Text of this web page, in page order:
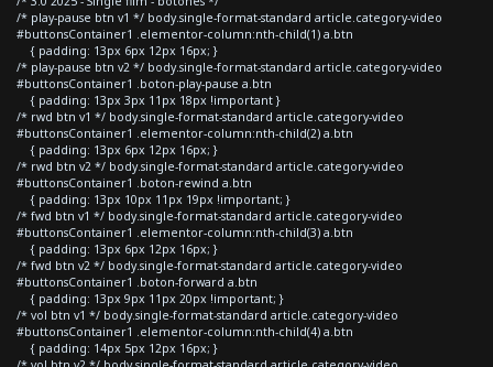
/* play-pause btn v1 */ body.single-format-standard article.category-video
#buttonsContainer1 .elementor-column:nth-child(1) a.btn
{ padding: 13px 6px 12px 16px; }
/* play-pause btn v2 */ body.single-format-standard article.category-video
#buttonsContainer1 .boton-play-pause a.btn
{ padding: 13px 3px 11px 18px !important }
/* rwd btn v1 */ body.single-format-standard article.category-video
#buttonsContainer1 .elementor-column:nth-child(2) a.btn
{ padding: 13px 6px 12px 16px; }
/* rwd btn v2 */ body.single-format-standard article.category-video
#buttonsContainer1 .boton-rewind a.btn
{ padding: 13px 10px 11px 19px !important; }
/* fwd btn v1 */ body.single-format-standard article.category-video
#buttonsContainer1 .elementor-column:nth-child(3) a.btn
{ padding: 13px 6px 12px 16px; }
/* fwd btn v2 */ body.single-format-standard article.category-video
#buttonsContainer1 .boton-forward a.btn
{ padding: 13px 9px 11px 20px !important; }
/* vol btn v1 */ body.single-format-standard article.category-video
#buttonsContainer1 .elementor-column:nth-child(4) a.btn
{ padding: 14px 5px 12px 16px; }